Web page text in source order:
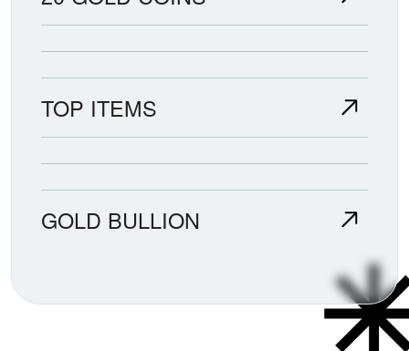
TOP ITEMS
GOLD BULLION